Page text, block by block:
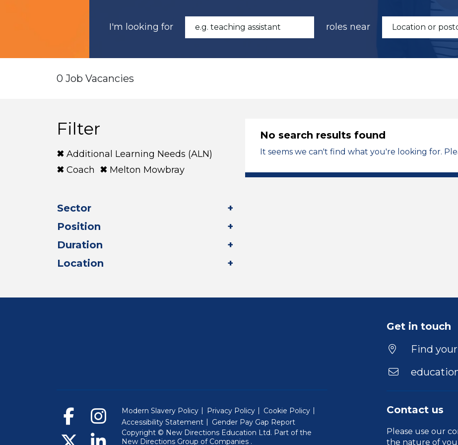
I'm looking for roles near
0 Job Vacancies
Filter
Additional Learning Needs (ALN)
Coach
Melton Mowbray
Sector
Position
Duration
Location
No search results found
It seems we can't find what you're looking for.
Get in touch
Find
Contact us
Please use our
the nature of
Modern Slavery Policy Privacy Policy
Cookie Policy
Accessibility Statement
Gender Pay Gap Report
Copyright © New Directions Education Ltd. Part of the
New Directions Group of Companies (Will open in a new window)
.